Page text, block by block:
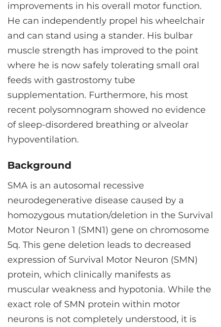
improvements in his overall motor function.
He can independently propel his wheelchair
and can stand using a stander. His bulbar
muscle strength has improved to the point
where he is now safely tolerating small oral
feeds with gastrostomy tube
supplementation. Furthermore, his most
recent polysomnogram showed no evidence
of sleep-disordered breathing or alveolar
hypoventilation.
Background
SMA is an autosomal recessive
neurodegenerative disease caused by a
homozygous mutation/deletion in the Survival
Motor Neuron 1 (SMN1) gene on chromosome
5q. This gene deletion leads to decreased
expression of Survival Motor Neuron (SMN)
protein, which clinically manifests as
muscular weakness and hypotonia. While the
exact role of SMN protein within motor
neurons is not completely understood, it is